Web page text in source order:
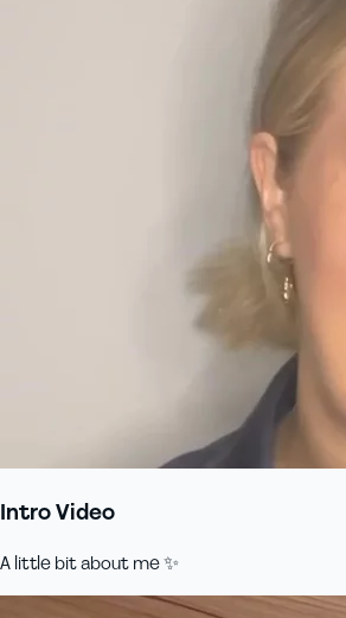
Intro Video
A little bit about me ✨